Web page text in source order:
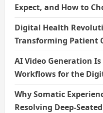
Expect, and How to
Digital Health
Transforming Patient
AI Video Generation
Workflows for the
Why Somatic
Resolving Deep-